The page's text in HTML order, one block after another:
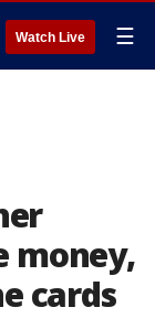
Watch Live ☰
money,
cards